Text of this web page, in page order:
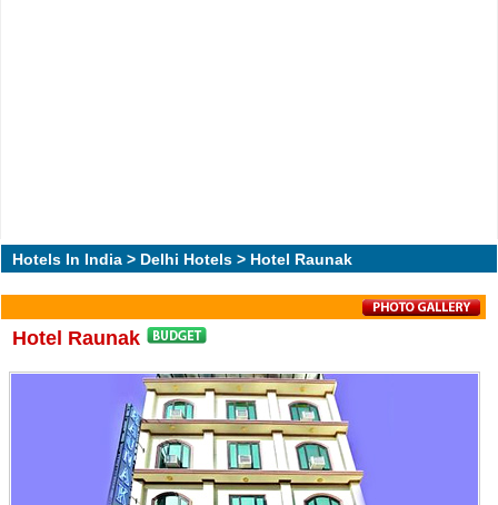
Hotels In India > Delhi Hotels > Hotel Raunak
Hotel Raunak